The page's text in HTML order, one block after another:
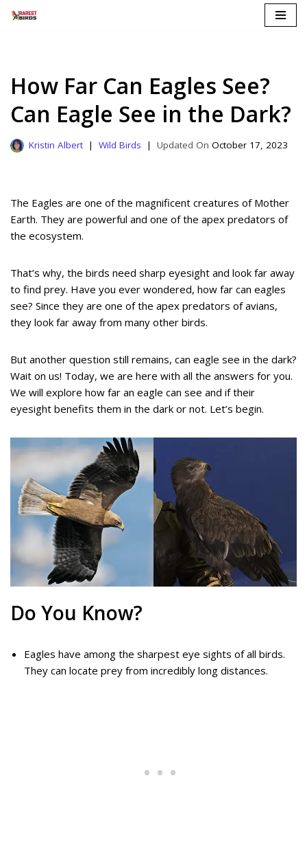
How Far Can Eagles See?
Can Eagle See in the Dark?
Kristin Albert Wild Birds October 17, 2023
The Eagles are one of the magnificent creatures of Mother
Earth. They are powerful and one of the apex predators of
the ecosystem.
That’s why, the birds need sharp eyesight and look far away
to find prey. Have you ever wondered, how far can eagles
see? Since they are one of the apex predators of avians,
they look far away from many other birds.
But another question still remains, can eagle see in the dark?
Wait on us! Today, we are here with all the answers for you.
We will explore how far an eagle can see and if their
eyesight benefits them in the dark or not. Let’s begin.
Do You Know?
Eagles have among the sharpest eye sights of all birds.
They can locate prey from incredibly long distances.